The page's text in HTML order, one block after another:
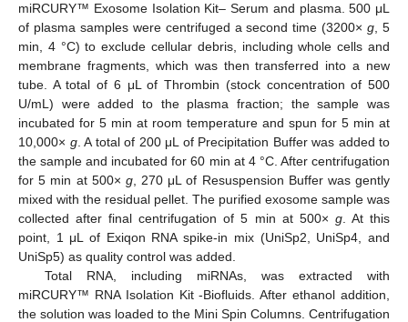
miRCURY™ Exosome Isolation Kit– Serum and plasma. 500 μL
of plasma samples were centrifuged a second time (3200×g , 5
min, 4 °C) to exclude cellular debris, including whole cells and
membrane fragments, which was then transferred into a new
tube. A total of 6 μL of Thrombin (stock concentration of 500
U/mL) were added to the plasma fraction; the sample was
incubated for 5 min at room temperature and spun for 5 min at
10,000× g. A total of 200 μL of Precipitation Buffer was added to
the sample and incubated for 60 min at 4 °C. After centrifugation
for 5 min at 500× g, 270 μL of Resuspension Buffer was gently
mixed with the residual pellet. The purified exosome sample was
collected after final centrifugation of 5 min at 500× g. At this
point, 1 μL of Exiqon RNA spike-in mix (UniSp2, UniSp4, and
UniSp5) as quality control was added.
Total RNA, including miRNAs, was extracted with
miRCURY™ RNA Isolation Kit -Biofluids. After ethanol addition,
the solution was loaded to the Mini Spin Columns. Centrifugation